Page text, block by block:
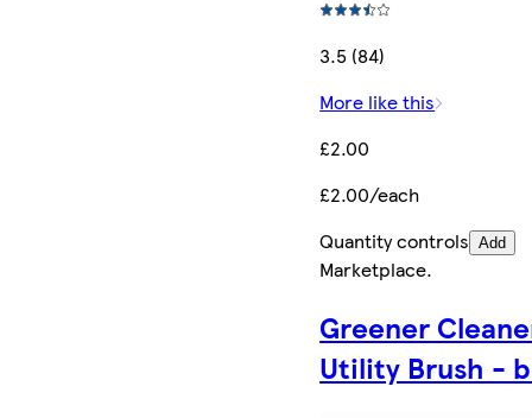
3.5 (84)
More like this
£2.00
£2.00/each
Quantity controls Add
Marketplace.
Greener
Utility Brush -